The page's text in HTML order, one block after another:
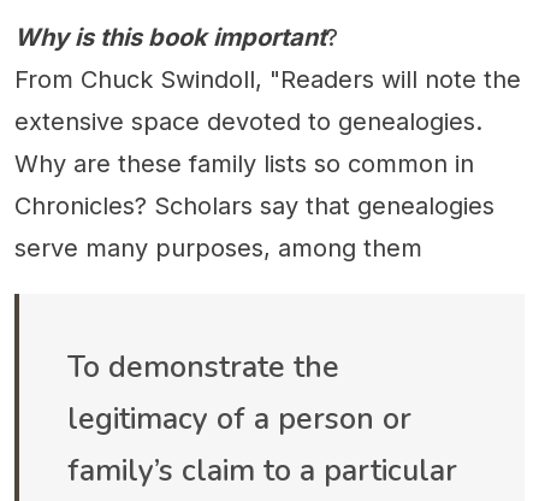
Why is this book important?
From Chuck Swindoll, "Readers will note the
extensive space devoted to genealogies.
Why are these family lists so common in
Chronicles? Scholars say that genealogies
serve many purposes, among them
To demonstrate the
legitimacy of a person or
family’s claim to a particular